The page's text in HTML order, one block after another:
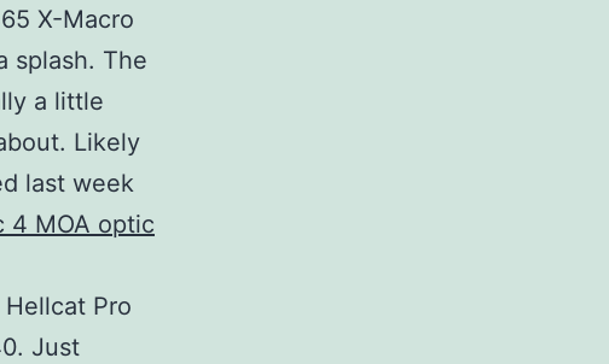
X-Macro
splash. The
a little
Likely
last week
4 MOA optic
Pro
Just